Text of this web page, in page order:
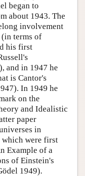
began to
about 1943. The
involvement
terms of
his first
and in 1947 he
is Cantor's
In 1949 he
on the
and Idealistic
paper
in
were first
Example of a
of Einstein's
1949).